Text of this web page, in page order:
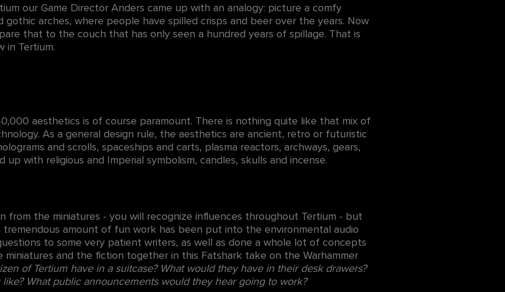
our Game Director Anders came up with an analogy: picture a comfy
arches, where people have spilled crisps and beer over the years. Now
that to the couch that has only seen a hundred years of spillage. That is
in Tertium.
aesthetics is of course paramount. There is nothing quite like that mix of
As a general design rule, the aesthetics are ancient, retro or futuristic
and scrolls, spaceships and carts, plasma reactors, archways, gears,
up with religious and Imperial symbolism, candles, skulls and incense.
from the miniatures - you will recognize influences throughout Tertium - but
amount of fun work has been put into the environmental audio
to some very patient writers, as well as done a whole lot of concepts
and the fiction together in this Fatshark take on the Warhammer
of Tertium have in a suitcase? What would they have in their desk drawers?
What public announcements would they hear going to work?